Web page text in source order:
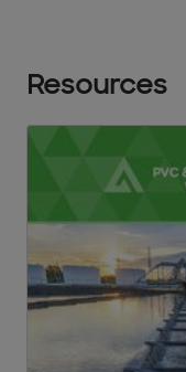
Resources